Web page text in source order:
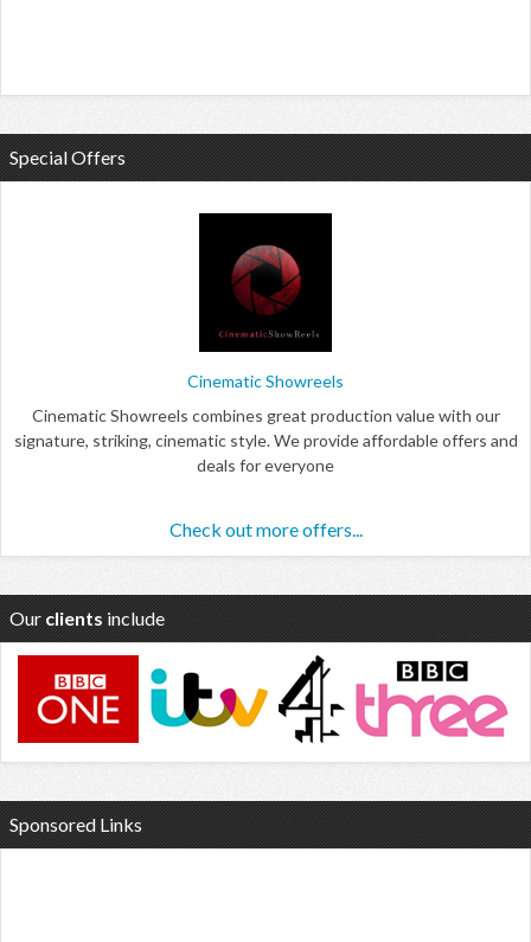
Special Offers
Cinematic Showreels
Cinematic Showreels combines great production value with our
signature, striking, cinematic style. We provide affordable offers and
deals for everyone
Check out more offers...
Our clients include
Sponsored Links